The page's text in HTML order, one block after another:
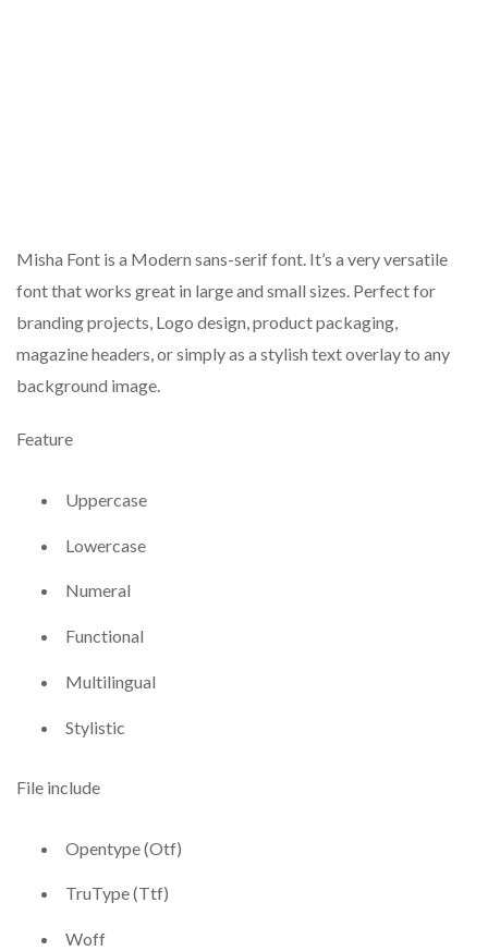
Misha Font is a Modern sans-serif font. It’s a very versatile
font that works great in large and small sizes. Perfect for
branding projects, Logo design, product packaging,
magazine headers, or simply as a stylish text overlay to any
background image.
Feature
Uppercase
Lowercase
Numeral
Functional
Multilingual
Stylistic
File include
Opentype (Otf)
TruType (Ttf)
Woff